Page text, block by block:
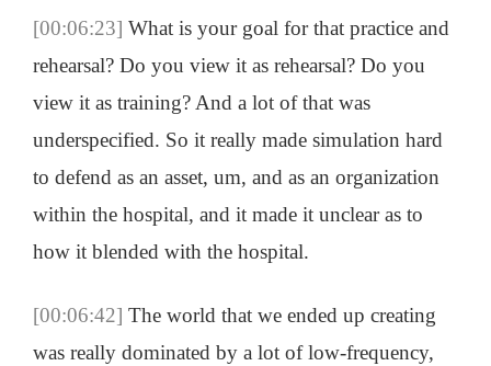
[00:06:23] What is your goal for that practice and
rehearsal? Do you view it as rehearsal? Do you
view it as training? And a lot of that was
underspecified. So it really made simulation hard
to defend as an asset, um, and as an organization
within the hospital, and it made it unclear as to
how it blended with the hospital.
[00:06:42] The world that we ended up creating
was really dominated by a lot of low-frequency,